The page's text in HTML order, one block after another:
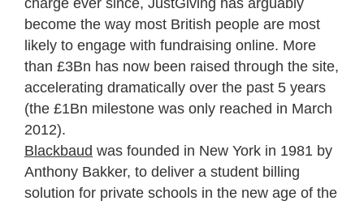
become the way most British people are most
likely to engage with fundraising online. More
than £3Bn has now been raised through the site,
accelerating dramatically over the past 5 years
(the £1Bn milestone was only reached in March
2012).
Blackbaud was founded in New York in 1981 by
Anthony Bakker, to deliver a student billing
solution for private schools in the new age of the